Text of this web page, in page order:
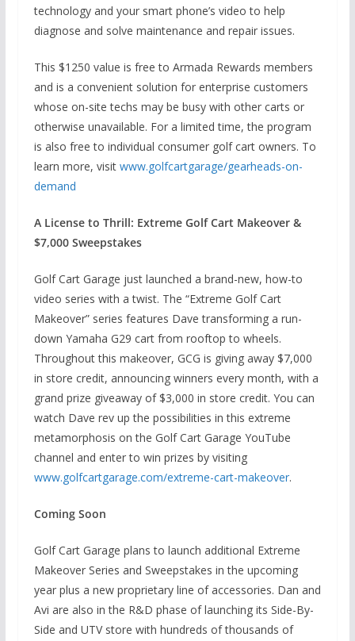
technology and your smart phone’s video to help
diagnose and solve maintenance and repair issues.
This $1250 value is free to Armada Rewards members
and is a convenient solution for enterprise customers
whose on-site techs may be busy with other carts or
otherwise unavailable. For a limited time, the program
is also free to individual consumer golf cart owners. To
learn more, visit www.golfcartgarage/gearheads-on-
demand
A License to Thrill: Extreme Golf Cart Makeover &
$7,000 Sweepstakes
Golf Cart Garage just launched a brand-new, how-to
video series with a twist. The “Extreme Golf Cart
Makeover” series features Dave transforming a run-
down Yamaha G29 cart from rooftop to wheels.
Throughout this makeover, GCG is giving away $7,000
in store credit, announcing winners every month, with a
grand prize giveaway of $3,000 in store credit. You can
watch Dave rev up the possibilities in this extreme
metamorphosis on the Golf Cart Garage YouTube
channel and enter to win prizes by visiting
www.golfcartgarage.com/extreme-cart-makeover.
Coming Soon
Golf Cart Garage plans to launch additional Extreme
Makeover Series and Sweepstakes in the upcoming
year plus a new proprietary line of accessories. Dan and
Avi are also in the R&D phase of launching its Side-By-
Side and UTV store with hundreds of thousands of